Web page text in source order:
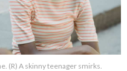
(R) A skinny teenager smirks.